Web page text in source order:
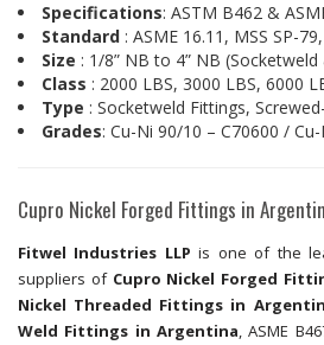
Specifications: ASTM B462 &
Standard : ASME 16.11, MSS SP-
Size : 1/8” NB to 4” NB
Class : 2000 LBS, 3000 LBS, 6000
Type : Socketweld Fittings,
Grades: Cu-Ni 90/10 – C70600 /
Cupro Nickel Forged Fittings in
Fitwel Industries LLP is one of the
suppliers of Cupro Nickel Forged
Nickel Threaded Fittings in
Weld Fittings in Argentina, ASME